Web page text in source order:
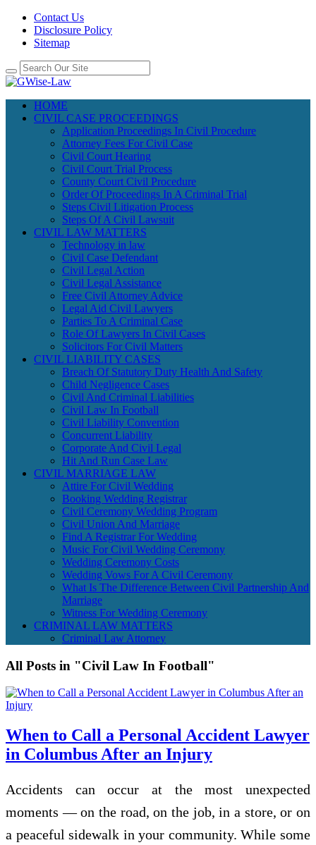
Contact Us
Disclosure Policy
Sitemap
HOME
CIVIL CASE PROCEEDINGS
Application Proceedings In Civil Procedure
Attorney Fees For Civil Case
Civil Court Hearing
Civil Court Trial Process
County Court Civil Procedure
Order Of Proceedings In A Criminal Trial
Steps Civil Litigation Process
Steps Of A Civil Lawsuit
CIVIL LAW MATTERS
Technology in law
Civil Case Defendant
Civil Legal Action
Civil Legal Assistance
Free Civil Attorney Advice
Legal Aid Civil Lawyers
Parties To A Criminal Case
Role Of Lawyers In Civil Cases
Solicitors For Civil Matters
CIVIL LIABILITY CASES
Breach Of Statutory Duty Health And Safety
Child Negligence Cases
Civil And Criminal Liabilities
Civil Law In Football
Civil Liability Convention
Concurrent Liability
Corporate And Civil Legal
Hit And Run Case Law
CIVIL MARRIAGE LAW
Attire For Civil Wedding
Booking Wedding Registrar
Civil Ceremony Wedding Program
Civil Union And Marriage
Find A Registrar For Wedding
Music For Civil Wedding Ceremony
Wedding Ceremony Costs
Wedding Vows For A Civil Ceremony
What Is The Difference Between Civil Partnership And
Marriage
Witness For Wedding Ceremony
CRIMINAL LAW MATTERS
Criminal Law Attorney
All Posts in "Civil Law In Football"
When to Call a Personal Accident Lawyer
in Columbus After an Injury
Accidents can occur at the most unexpected
moments — on the road, on the job, in a store, or on
a peaceful sidewalk in your community. While some